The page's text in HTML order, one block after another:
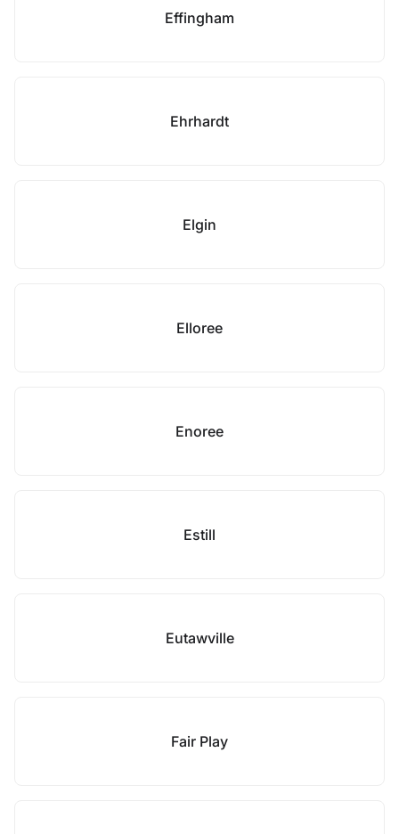
Effingham
Ehrhardt
Elgin
Elloree
Enoree
Estill
Eutawville
Fair Play